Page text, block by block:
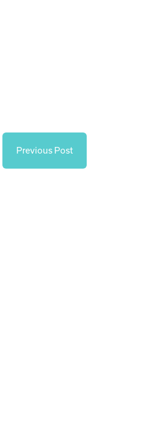
Previous Post